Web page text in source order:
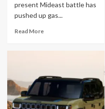
present Mideast battle has
pushed up gas...
Read More